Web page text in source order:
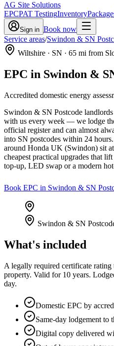
AG Site Solutions
EPCPAT TestingInventory
Sign in Book now
Service areas/Swindon & SN
Wiltshire · SN · 65 mi from
EPC in Swindon &
Accredited domestic energy
Swindon & SN Postcode
with us every week — we lodge
official register and can almost
into SN postcodes within 24
around Honda UK (Swindon) sit
cheapest practical upgrades that
top-up, LED swap or a modern
Book EPC in Swindon & SN
Swindon & SN
What's included
A legally required certificate
property. Valid for 10 years.
day.
Domestic EPC by
Same-day lodgement to
Digital copy delivered